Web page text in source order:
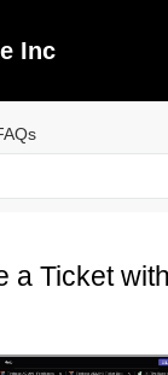
Inc
a Ticket